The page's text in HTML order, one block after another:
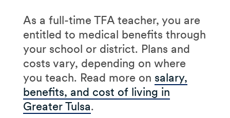
As a full-time TFA teacher, you are
entitled to medical benefits through
your school or district. Plans and
costs vary, depending on where
you teach. Read more on salary,
benefits, and cost of living in
Greater Tulsa.